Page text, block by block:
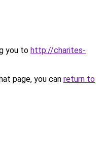
you to http://charites-
page, you can return to